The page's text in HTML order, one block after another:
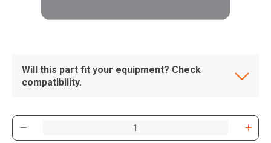
Will this part fit your equipment? Check
compatibility.